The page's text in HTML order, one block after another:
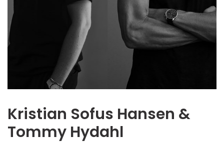
Kristian Sofus Hansen &
Tommy Hydahl